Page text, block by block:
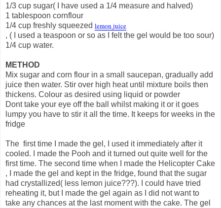
1/3 cup sugar( I have used a 1/4 measure and halved)
1 tablespoon cornflour
1/4 cup freshly squeezed lemon juice
, ( I used a teaspoon or so as I felt the gel would be too sour)
1/4 cup water.
METHOD
Mix sugar and corn flour in a small saucepan, gradually add
juice then water. Stir over high heat until mixture boils then
thickens. Colour as desired using liquid or powder
Dont take your eye off the ball whilst making it or it goes
lumpy you have to stir it all the time. It keeps for weeks in the
fridge
The first time I made the gel, I used it immediately after it
cooled. I made the Pooh and it turned out quite well for the
first time. The second time when I made the Helicopter Cake
, I made the gel and kept in the fridge, found that the sugar
had crystallized( less lemon juice???). I could have tried
reheating it, but I made the gel again as I did not want to
take any chances at the last moment with the cake. The gel